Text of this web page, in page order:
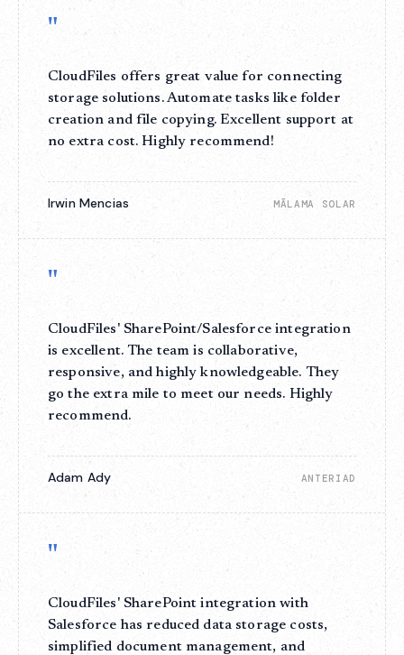
"
CloudFiles offers great value for connecting
storage solutions. Automate tasks like folder
creation and file copying. Excellent support at
no extra cost. Highly recommend!
Irwin Mencias MĀLAMA SOLAR
"
CloudFiles' SharePoint/Salesforce integration
is excellent. The team is collaborative,
responsive, and highly knowledgeable. They
go the extra mile to meet our needs. Highly
recommend.
Adam Ady ANTERIAD
"
CloudFiles' SharePoint integration with
Salesforce has reduced data storage costs,
simplified document management, and